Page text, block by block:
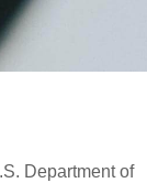
Department of